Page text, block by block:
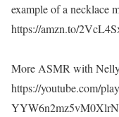
example of a necklace
https://amzn.to/
More ASMR with
https://youtube.com/